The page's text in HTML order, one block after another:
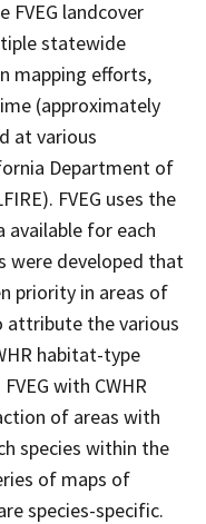
FVEG landcover
statewide
mapping efforts,
(approximately
at various
Department of
FVEG uses the
for each
were developed that
priority in areas of
attribute the various
habitat-type
with CWHR
of areas with
species within the
of maps of
species-specific.